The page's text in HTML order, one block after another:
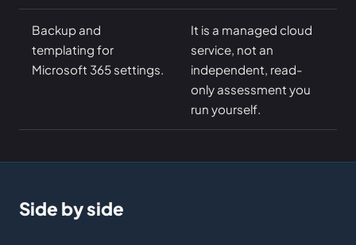
Backup and
templating for
Microsoft 365 settings.
It is a managed cloud
service, not an
independent, read-
only assessment you
run yourself.
Side by side